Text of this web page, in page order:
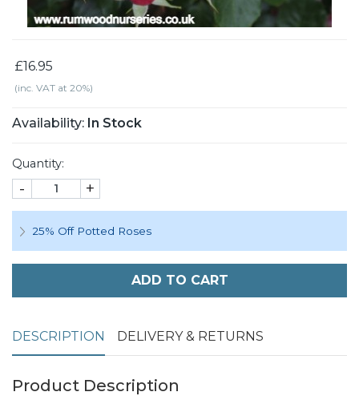
£16.95
(inc. VAT at 20%)
Availability: In Stock
Quantity:
- +
25% Off Potted Roses
ADD TO CART
DESCRIPTION DELIVERY & RETURNS
Product Description